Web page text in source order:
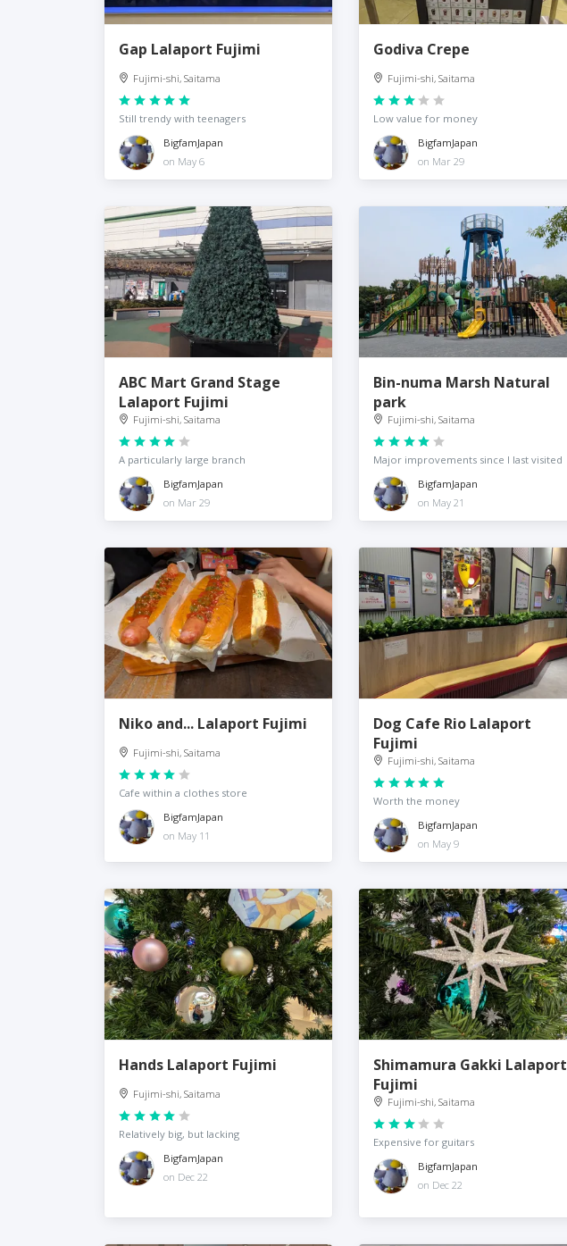
Gap Lalaport Fujimi
Fujimi-shi, Saitama
Still trendy with teenagers
BigfamJapan
on May 6
Godiva Crepe
Fujimi-shi, Saitama
Low value for money
BigfamJapan
on Mar 29
ABC Mart Grand Stage
Lalaport Fujimi
Fujimi-shi, Saitama
A particularly large branch
BigfamJapan
on Mar 29
Bin-numa Marsh Natural
park
Fujimi-shi, Saitama
Major improvements since I last visited
BigfamJapan
on May 21
Niko and... Lalaport Fujimi
Fujimi-shi, Saitama
Cafe within a clothes store
BigfamJapan
on May 11
Dog Cafe Rio Lalaport
Fujimi
Fujimi-shi, Saitama
Worth the money
BigfamJapan
on May 9
Hands Lalaport Fujimi
Fujimi-shi, Saitama
Relatively big, but lacking
BigfamJapan
on Dec 22
Shimamura Gakki Lalaport
Fujimi
Fujimi-shi, Saitama
Expensive for guitars
BigfamJapan
on Dec 22